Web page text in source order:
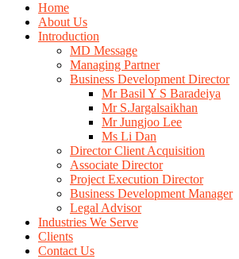
Home
About Us
Introduction
MD Message
Managing Partner
Business Development Director
Mr Basil Y S Baradeiya
Mr S.Jargalsaikhan
Mr Jungjoo Lee
Ms Li Dan
Director Client Acquisition
Associate Director
Project Execution Director
Business Development Manager
Legal Advisor
Industries We Serve
Clients
Contact Us